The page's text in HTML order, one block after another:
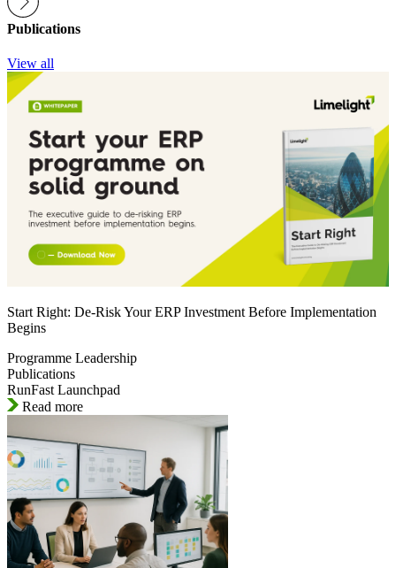
Publications
View all
Start Right: De-Risk Your ERP Investment Before Implementation
Begins
Programme Leadership
Publications
RunFast Launchpad
Read more